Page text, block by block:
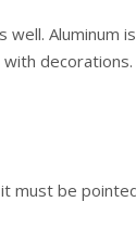
Aluminum
must be